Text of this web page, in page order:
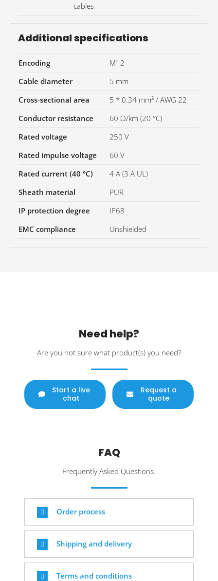
cables
Additional specifications
Encoding
M12
Cable diameter
5 mm
Cross-sectional area
5 * 0.34 mm² / AWG 22
Conductor resistance
60 Ω/km (20 °C)
Rated voltage
250 V
Rated impulse voltage
60 V
Rated current (40 °C)
4 A (3 A UL)
Sheath material
PUR
IP protection degree
IP68
EMC compliance
Unshielded
Need help?
Are you not sure what product(s) you need?
Start a live
chat
Request a
quote
FAQ
Frequently Asked Questions.
Order process
Shipping and delivery
Terms and conditions